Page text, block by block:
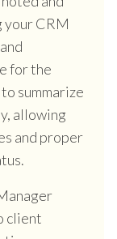
your CRM
for the
summarize
allowing
and proper
client